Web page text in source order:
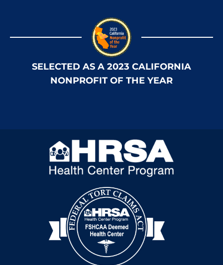
SELECTED AS A 2023 CALIFORNIA
NONPROFIT OF THE YEAR